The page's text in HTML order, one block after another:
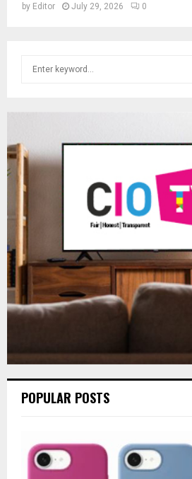
by Editor July 29, 2026 0
f
POPULAR POSTS